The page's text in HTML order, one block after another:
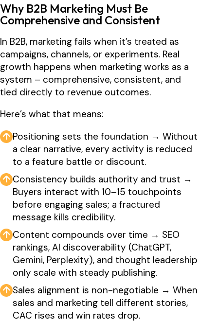
Why B2B Marketing Must Be
Comprehensive and Consistent
In B2B, marketing fails when it’s treated as
campaigns, channels, or experiments. Real
growth happens when marketing works as a
system – comprehensive, consistent, and
tied directly to revenue outcomes.
Here’s what that means:
↑ Positioning sets the foundation → Without
a clear narrative, every activity is reduced
to a feature battle or discount.
↑ Consistency builds authority and trust →
Buyers interact with 10–15 touchpoints
before engaging sales; a fractured
message kills credibility.
↑ Content compounds over time → SEO
rankings, AI discoverability (ChatGPT,
Gemini, Perplexity), and thought leadership
only scale with steady publishing.
↑ Sales alignment is non-negotiable → When
sales and marketing tell different stories,
CAC rises and win rates drop.